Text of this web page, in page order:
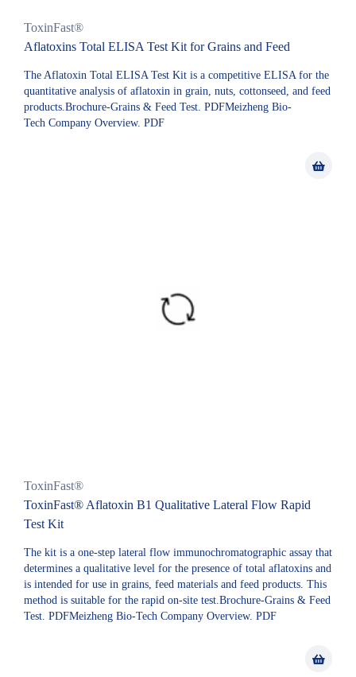
ToxinFast®
Aflatoxins Total ELISA Test Kit for Grains and Feed
The Aflatoxin Total ELISA Test Kit is a competitive ELISA for the
quantitative analysis of aflatoxin in grain, nuts, cottonseed, and feed
products.Brochure-Grains & Feed Test. PDFMeizheng Bio-
Tech Company Overview. PDF
ToxinFast®
ToxinFast® Aflatoxin B1 Qualitative Lateral Flow Rapid
Test Kit
The kit is a one-step lateral flow immunochromatographic assay that
determines a qualitative level for the presence of total aflatoxins and
is intended for use in grains, feed materials and feed products. This
method is suitable for the rapid on-site test.Brochure-Grains & Feed
Test. PDFMeizheng Bio-Tech Company Overview. PDF